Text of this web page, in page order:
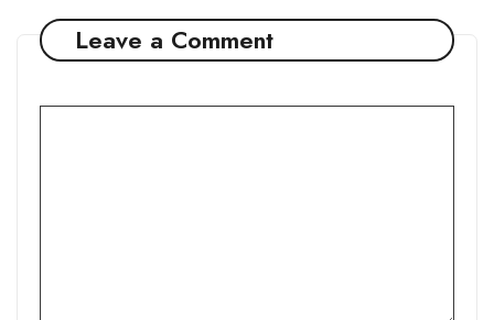
Leave a Comment